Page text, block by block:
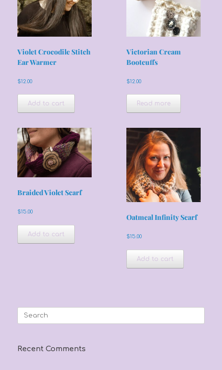
Violet Crocodile Stitch
Ear Warmer
$12.00
Add to cart
Victorian Cream
Bootcuffs
$12.00
Read more
Braided Violet Scarf
$15.00
Add to cart
Oatmeal Infinity Scarf
$15.00
Add to cart
Search
Recent Comments